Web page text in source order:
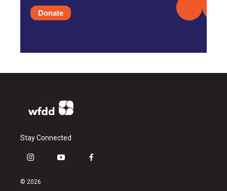
Donate
Stay Connected
i
s
y
f
© 2026